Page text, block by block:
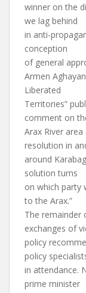
winner on the
we lag behind
in anti-
conception
of general
Armen
Liberated
Territories”
comment on
Arax River
resolution in
around
solution turns
on which party
to the Arax.”
The remainder
exchanges of
policy
policy
in attendance.
prime minister